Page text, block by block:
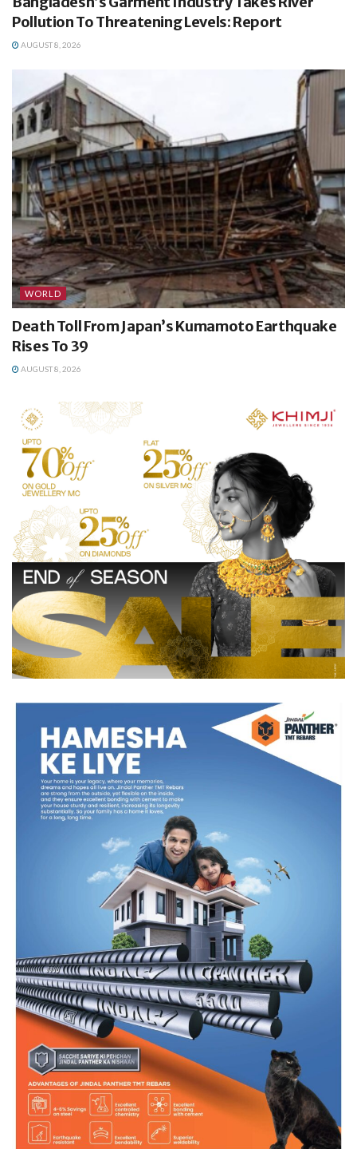
Pollution To Threatening Levels: Report
AUGUST 8, 2026
WORLD
Death Toll From Japan’s Kumamoto Earthquake
Rises To 39
AUGUST 8, 2026